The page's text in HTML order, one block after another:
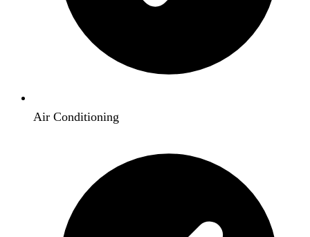
Air Conditioning